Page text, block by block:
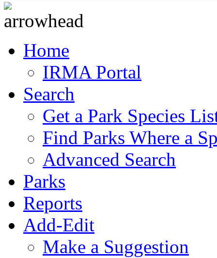
Home
IRMA Portal
Search
Get a Park Species
Find Parks Where a
Advanced Search
Parks
Reports
Add-Edit
Make a Suggestion